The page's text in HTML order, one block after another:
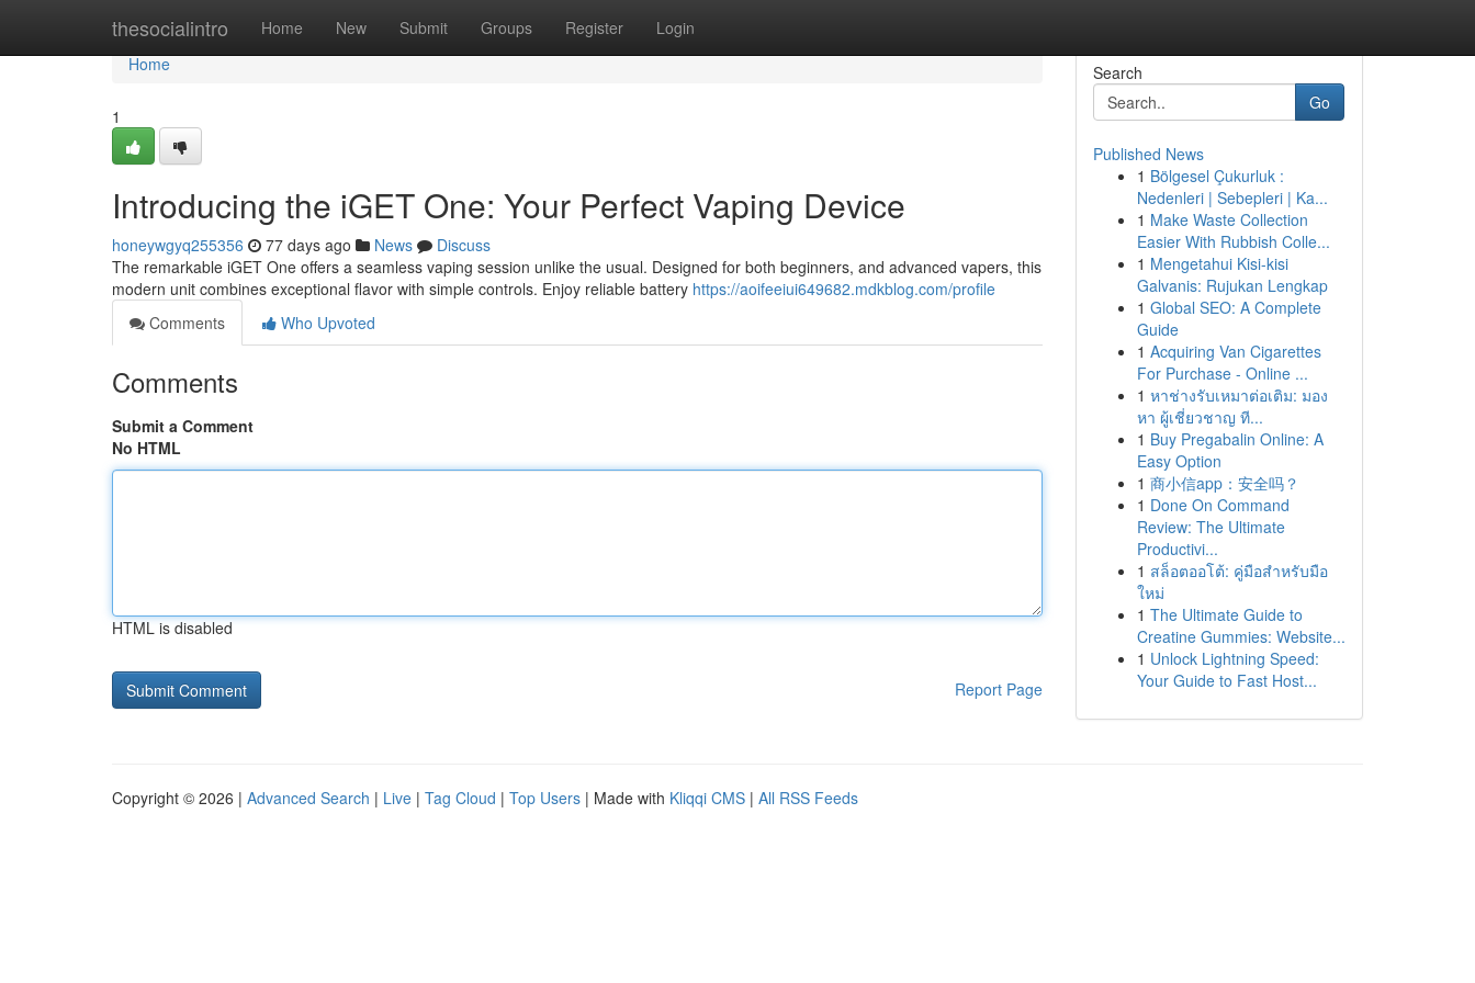
thesocialintro Home New Submit Groups Register Login
Home
Home
1
Introducing the iGET One: Your Perfect Vaping Device
honeywgyq255356 77 days ago News
Discuss
The remarkable iGET One offers a seamless vaping session unlike the usual. Designed for both beginners, and advanced vapers, this
modern unit combines exceptional flavor with simple controls. Enjoy reliable battery https://aoifeeiui649682.mdkblog.com/profile
Comments
Who Upvoted
Comments
Submit a Comment
No HTML
HTML is disabled
Report Page
Search
Go
Published News
1 Bölgesel Çukurluk :
Nedenleri | Sebepleri | Ka...
1 Make Waste Collection
Easier With Rubbish Colle...
1 Mengetahui Kisi-kisi
Galvanis: Rujukan Lengkap
1 Global SEO: A Complete
Guide
1 Acquiring Van Cigarettes
For Purchase - Online ...
1 หาช่างรับเหมาต่อเติม: มอง
หา ผู้เชี่ยวชาญ ที...
1 Buy Pregabalin Online: A
Easy Option
1 商小信app：安全吗？
1 Done On Command
Review: The Ultimate
Productivi...
1 สล็อตออโต้: คู่มือสำหรับมือ
ใหม่
1 The Ultimate Guide to
Creatine Gummies: Website...
1 Unlock Lightning Speed:
Your Guide to Fast Host...
Copyright © 2026 | Advanced Search | Live | Tag Cloud | Top Users | Made with Kliqqi CMS | All RSS Feeds